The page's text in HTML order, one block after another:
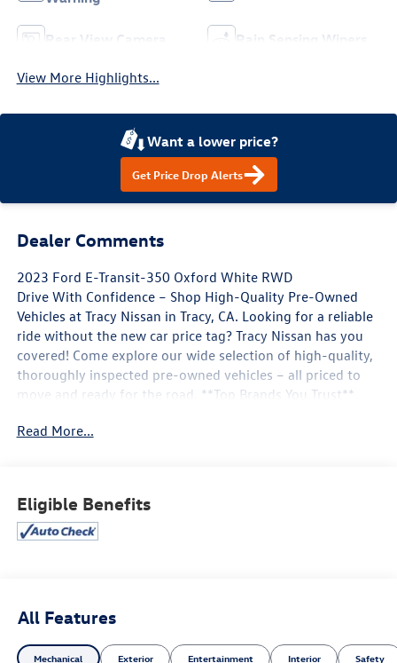
Rear View Camera Rain Sensing Wipers
View More Highlights...
Want a lower price?
Get Price Drop Alerts
Dealer Comments
2023 Ford E-Transit-350 Oxford White RWD
Drive With Confidence – Shop High-Quality Pre-Owned
Vehicles at Tracy Nissan in Tracy, CA. Looking for a reliable
ride without the new car price tag? Tracy Nissan has you
covered! Come explore our wide selection of high-quality,
thoroughly inspected pre-owned vehicles – all priced to
move and ready for the road. **Top Brands You Trust**
Options Available** **Flexible Financing Plans** 📍 Visit us
should your budget. Whether you're upgrading,
downsizing, or buying your first car, we make it easy.
Navigation system: Connected Navigation, Order Code
101A.
Read More...
Eligible Benefits
All Features
Mechanical Exterior Entertainment Interior Safety